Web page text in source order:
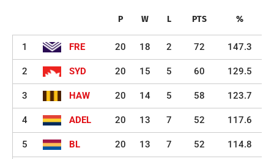
P W L PTS %
1 FRE 20 18 2 72 147.3
2 SYD 20 15 5 60 129.5
3 HAW 20 14 5 58 123.7
4 ADEL 20 13 7 52 117.6
5 BL 20 13 7 52 114.8